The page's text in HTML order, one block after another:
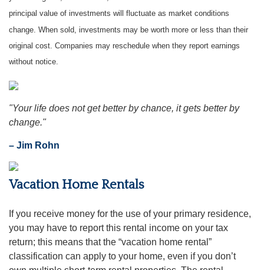
principal value of investments will fluctuate as market conditions
change. When sold, investments may be worth more or less than their
original cost. Companies may reschedule when they report earnings
without notice.
"Your life does not get better by chance, it gets better by
change."
– Jim Rohn
Vacation Home Rentals
If you receive money for the use of your primary residence,
you may have to report this rental income on your tax
return; this means that the “vacation home rental”
classification can apply to your home, even if you don’t